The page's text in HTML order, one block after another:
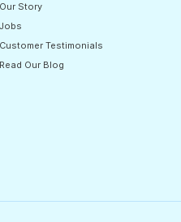
Our Story
Jobs
Customer Testimonials
Read Our Blog